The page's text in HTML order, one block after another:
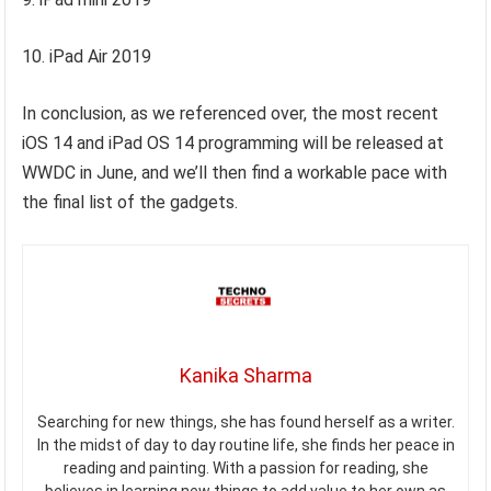
10. iPad Air 2019
In conclusion, as we referenced over, the most recent
iOS 14 and iPad OS 14 programming will be released at
WWDC in June, and we’ll then find a workable pace with
the final list of the gadgets.
Kanika Sharma
Searching for new things, she has found herself as a writer.
In the midst of day to day routine life, she finds her peace in
reading and painting. With a passion for reading, she